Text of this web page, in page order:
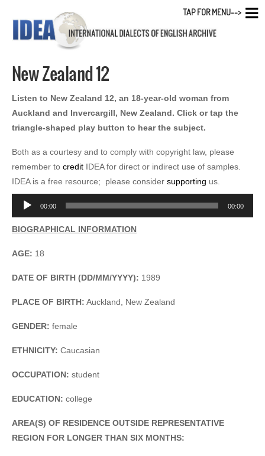
New Zealand 12
Listen to New Zealand 12, an 18-year-old woman from
Auckland and Invercargill, New Zealand. Click or tap the
triangle-shaped play button to hear the subject.
Both as a courtesy and to comply with copyright law, please
remember to credit IDEA for direct or indirect use of samples.
IDEA is a free resource; please consider supporting us.
Audio
Player
00:00 00:00
BIOGRAPHICAL INFORMATION
AGE: 18
DATE OF BIRTH (DD/MM/YYYY): 1989
PLACE OF BIRTH: Auckland, New Zealand
GENDER: female
ETHNICITY: Caucasian
OCCUPATION: student
EDUCATION: college
AREA(S) OF RESIDENCE OUTSIDE REPRESENTATIVE
REGION FOR LONGER THAN SIX MONTHS:
TAP FOR MENU-->